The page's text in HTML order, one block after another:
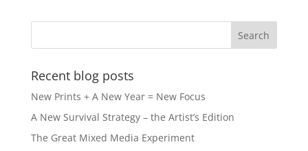
Recent blog posts
New Prints + A New Year = New Focus
A New Survival Strategy – the Artist’s Edition
The Great Mixed Media Experiment